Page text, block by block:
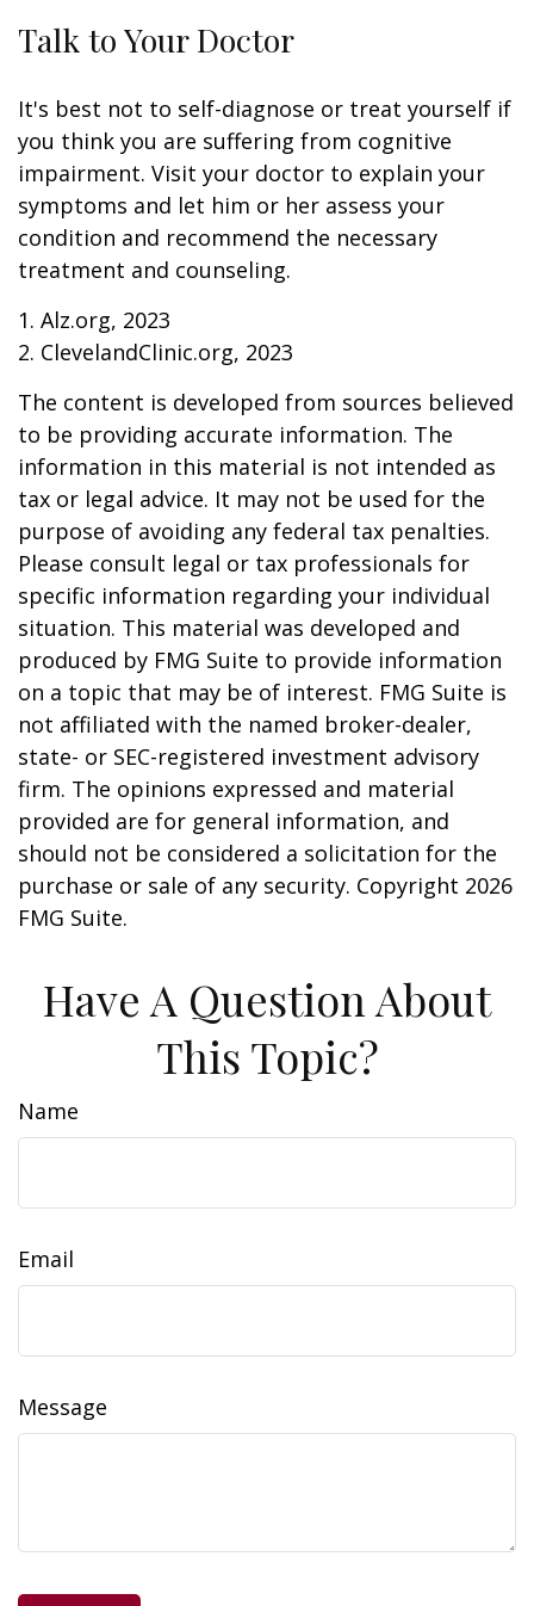
Talk to Your Doctor
It's best not to self-diagnose or treat yourself if
you think you are suffering from cognitive
impairment. Visit your doctor to explain your
symptoms and let him or her assess your
condition and recommend the necessary
treatment and counseling.
1. Alz.org, 2023
2. ClevelandClinic.org, 2023
The content is developed from sources believed
to be providing accurate information. The
information in this material is not intended as
tax or legal advice. It may not be used for the
purpose of avoiding any federal tax penalties.
Please consult legal or tax professionals for
specific information regarding your individual
situation. This material was developed and
produced by FMG Suite to provide information
on a topic that may be of interest. FMG Suite is
not affiliated with the named broker-dealer,
state- or SEC-registered investment advisory
firm. The opinions expressed and material
provided are for general information, and
should not be considered a solicitation for the
purchase or sale of any security. Copyright 2026
FMG Suite.
Have A Question About
This Topic?
Name
Email
Message